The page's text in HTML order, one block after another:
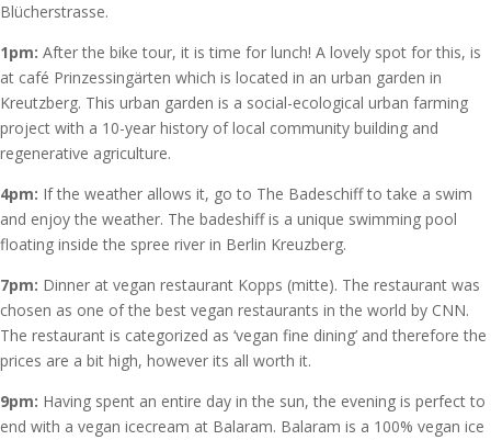
Blücherstrasse.
1pm: After the bike tour, it is time for lunch! A lovely spot for this, is
at café Prinzessingärten which is located in an urban garden in
Kreutzberg. This urban garden is a social-ecological urban farming
project with a 10-year history of local community building and
regenerative agriculture.
4pm: If the weather allows it, go to The Badeschiff to take a swim
and enjoy the weather. The badeshiff is a unique swimming pool
floating inside the spree river in Berlin Kreuzberg.
7pm: Dinner at vegan restaurant Kopps (mitte). The restaurant was
chosen as one of the best vegan restaurants in the world by CNN.
The restaurant is categorized as ‘vegan fine dining’ and therefore the
prices are a bit high, however its all worth it.
9pm: Having spent an entire day in the sun, the evening is perfect to
end with a vegan icecream at Balaram. Balaram is a 100% vegan ice